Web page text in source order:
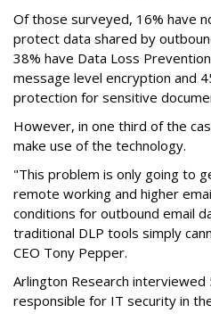
Of those surveyed, 16% have
protect data shared by
38% have Data Loss
message level encryption and
protection for sensitive
However, in one third of the
make use of the technology.
"This problem is only going to
remote working and higher
conditions for outbound email
traditional DLP tools simply
CEO Tony Pepper.
Arlington Research
responsible for IT security in